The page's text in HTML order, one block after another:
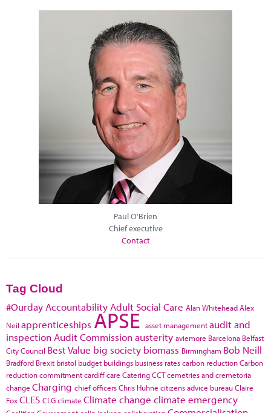
Paul O'Brien
Chief executive
Contact
Tag Cloud
#Ourday Accountability Adult Social Care Alan WhiteheadAlex
Neil apprenticeships APSE asset managementaudit and
inspection Audit Commissionausterity aviemore Barcelona Belfast
City Council Best Value big society biomass Birmingham Bob Neill
Bradford Brexit bristol budget buildings business ratescarbon reductionCarbon
reduction commitmentcardiffcare CateringCCTcemetries and cremetoria
change Charging chief officersChris Huhne citizens advice bureauClaire
FoxCLES CLGclimate Climate change climate emergency